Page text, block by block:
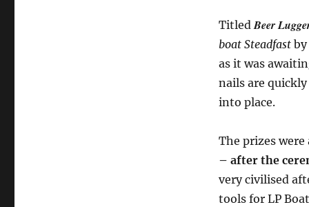
TitledBeer
boat Steadfastby
as it was
nails are
into place.
The prizes were
– after the
very civilised
tools for LP